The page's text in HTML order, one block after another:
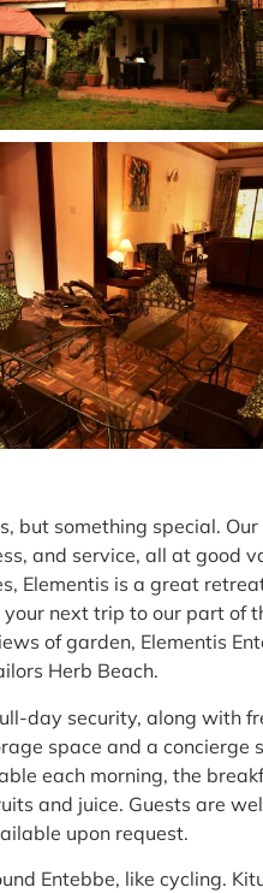
but something special.
and service, all at good
Elementis is a great
your next trip to our part of
of garden, Elementis
Herb Beach.
day security, along with
space and a concierge
each morning, the
and juice. Guests are
upon request.
Entebbe, like cycling.